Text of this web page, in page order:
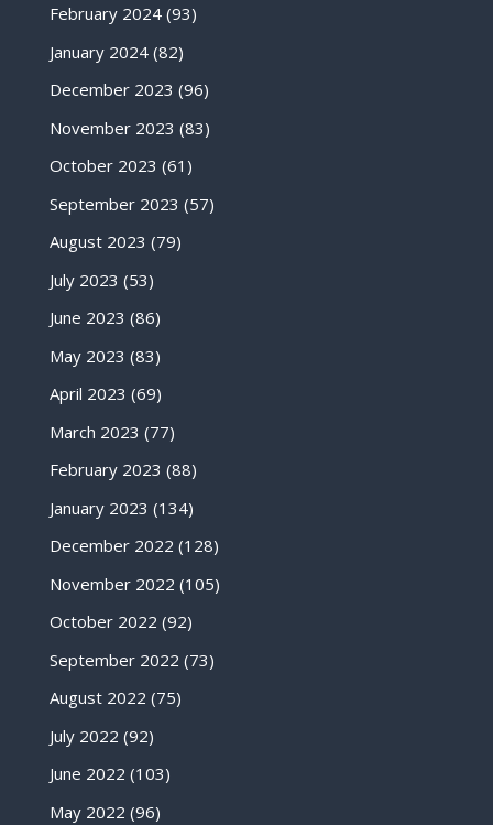
February 2024(93)
January 2024(82)
December 2023 (96)
November 2023 (83)
October 2023 (61)
September 2023 (57)
August 2023 (79)
July 2023 (53)
June 2023 (86)
May 2023 (83)
April 2023 (69)
March 2023 (77)
February 2023 (88)
January 2023 (134)
December 2022 (128)
November 2022 (105)
October 2022 (92)
September 2022 (73)
August 2022 (75)
July 2022 (92)
June 2022 (103)
May 2022 (96)